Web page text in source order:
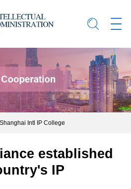
Shanghai Intl IP College
established
IP